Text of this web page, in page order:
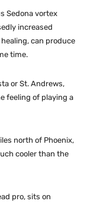
Sedona vortex
increased
can produce
time.
or St. Andrews,
feeling of playing a
north of Phoenix,
cooler than the
pro, sits on